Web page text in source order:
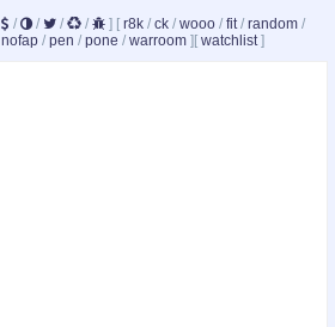
/ / / / ] [ r8k / ck / wooo / fit/ random /
nofap / pen / pone / warroom ][ watchlist]